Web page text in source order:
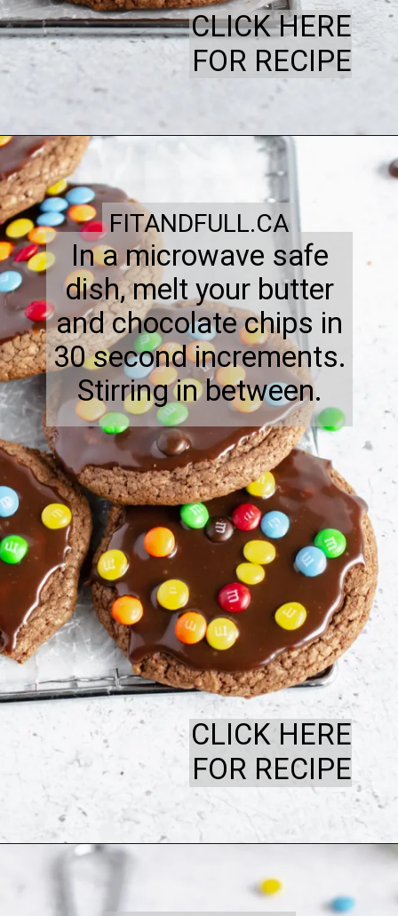
CLICK HERE
FOR RECIPE
In a microwave safe
dish, melt your butter
and chocolate chips in
30 second increments.
Stirring in between.
FITANDFULL.CA
CLICK HERE
FOR RECIPE